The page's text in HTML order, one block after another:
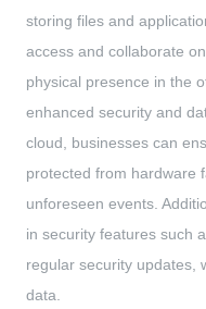
storing files and
access and collaborate
physical presence in the
enhanced security and
cloud, businesses can
protected from hardware
unforeseen events.
in security features such
regular security updates,
data.